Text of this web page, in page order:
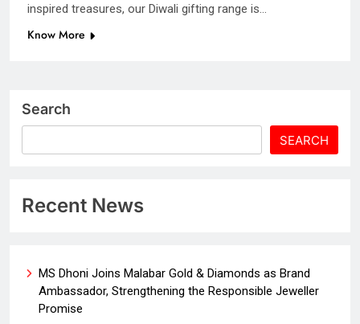
inspired treasures, our Diwali gifting range is…
Know More
Search
SEARCH
Recent News
MS Dhoni Joins Malabar Gold & Diamonds as Brand
Ambassador, Strengthening the Responsible Jeweller
Promise